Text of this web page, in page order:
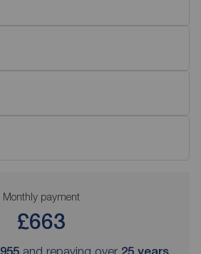
Monthly payment
£663